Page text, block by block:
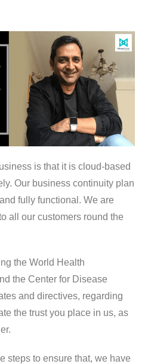
is that it is cloud-based
Our business continuity plan
fully functional. We are
all our customers round the
the World Health
the Center for Disease
and directives, regarding
the trust you place in us, as
steps to ensure that, we have